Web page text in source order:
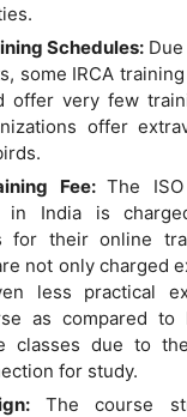
Schedules:
some IRCA
offer very few
offer
Fee:The
in India is
for their online
not only charged
less practical
as compared to
classes due to
for study.
The course